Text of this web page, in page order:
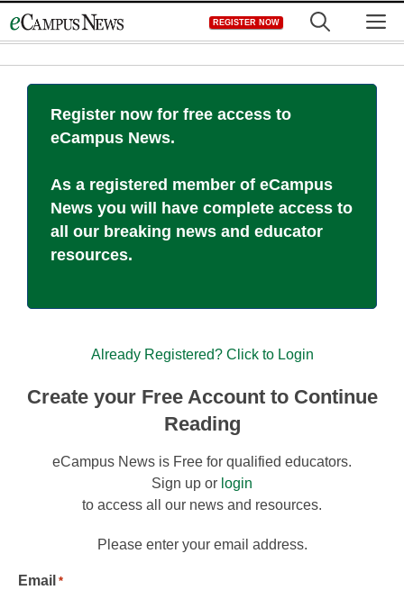
to
REGISTER NOW
Register now for free access to
eCampus News.
As a registered member of eCampus
News you will have complete access to
all our breaking news and educator
resources.
Already Registered? Click to Login
Create your Free Account to Continue
Reading
eCampus News is Free for qualified educators.
Sign up or login
to access all our news and resources.
Please enter your email address.
Email *